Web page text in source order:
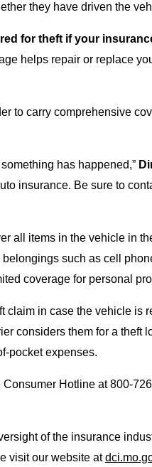
they have driven the
for theft if your
helps repair or replace
to carry comprehensive
has happened,”
insurance. Be sure to
all items in the vehicle in
such as cell
coverage for personal
in case the vehicle
considers them for a
pocket expenses.
Hotline at 800-
of the insurance
visit our website at